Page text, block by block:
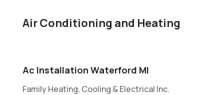
Air Conditioning and Heating
Ac Installation Waterford MI
Family Heating, Cooling & Electrical Inc.